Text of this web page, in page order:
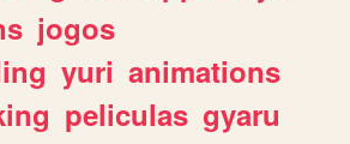
jogos
yuri animations
peliculas gyaru